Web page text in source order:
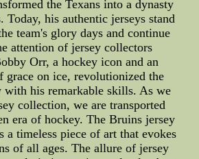
the Texans into a dynasty
Today, his authentic jerseys stand
team's glory days and continue
attention of jersey collectors
Orr, a hockey icon and an
grace on ice, revolutionized the
with his remarkable skills. As we
collection, we are transported
era of hockey. The Bruins jersey
a timeless piece of art that evokes
of all ages. The allure of jersey